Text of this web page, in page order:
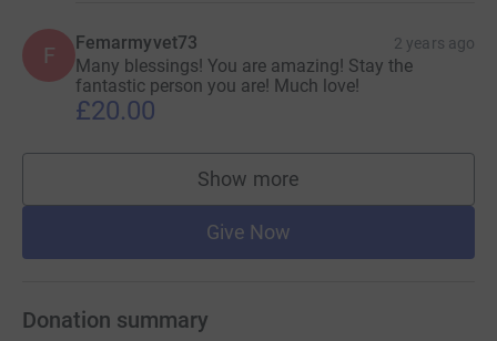
F Femarmyvet73 2 years ago
Many blessings! You are amazing! Stay the
fantastic person you are! Much love!
£20.00
Show more
supporters
Give Now
Donation summary